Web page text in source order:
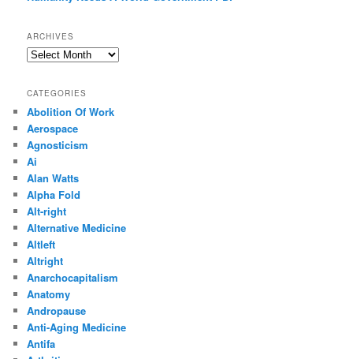
ARCHIVES
Archives
CATEGORIES
Abolition Of Work
Aerospace
Agnosticism
Ai
Alan Watts
Alpha Fold
Alt-right
Alternative Medicine
Altleft
Altright
Anarchocapitalism
Anatomy
Andropause
Anti-Aging Medicine
Antifa